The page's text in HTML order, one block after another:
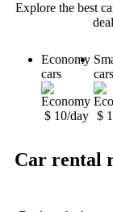
Explore the best
Economy
cars
$ 10/day
cars
$
Car rental